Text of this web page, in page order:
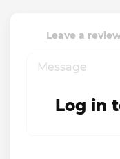
Leave a
Log in